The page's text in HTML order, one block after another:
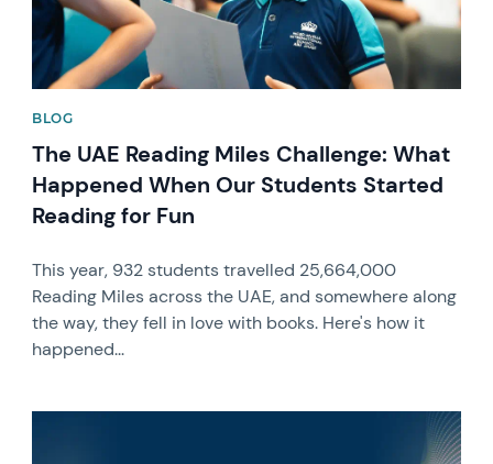
BLOG
The UAE Reading Miles Challenge: What
Happened When Our Students Started
Reading for Fun
This year, 932 students travelled 25,664,000
Reading Miles across the UAE, and somewhere along
the way, they fell in love with books. Here's how it
happened...